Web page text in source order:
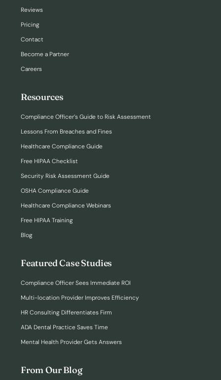
Reviews
Pricing
Contact
Become a Partner
Careers
Resources
Compliance Officer’s Guide to Risk Assessment
Lessons From Breaches and Fines
Healthcare Compliance Guide
Free HIPAA Checklist
Security Risk Assessment Guide
OSHA Compliance Guide
Healthcare Compliance Webinars
Free HIPAA Training
Blog
Featured Case Studies
Compliance Officer Sees Immediate ROI
Multi-location Provider Improves Efficiency
HR Consulting Differentiates Firm
ADA Dental Practice Saves Time
Mental Health Provider Gets Answers
From Our Blog